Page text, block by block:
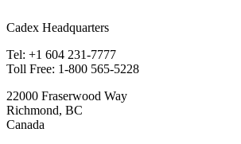
Cadex Headquarters
Tel: +1 604 231-7777
Toll Free: 1-800 565-5228
22000 Fraserwood Way
Richmond, BC
Canada